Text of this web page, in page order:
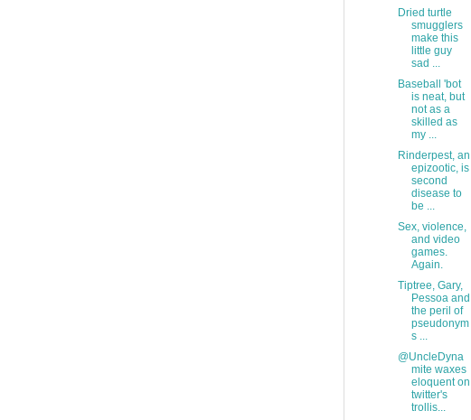
Dried turtle
smugglers
make this
little guy
sad ...
Baseball 'bot
is neat, but
not as a
skilled as
my ...
Rinderpest, an
epizootic, is
second
disease to
be ...
Sex, violence,
and video
games.
Again.
Tiptree, Gary,
Pessoa and
the peril of
pseudonym
s ...
@UncleDyna
mite waxes
eloquent on
twitter's
trollis...